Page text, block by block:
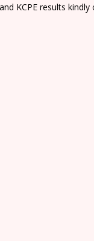
KCPE results